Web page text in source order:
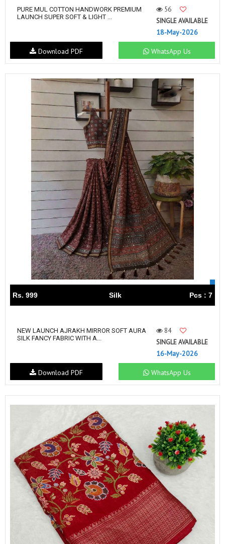
PURE MUL COTTON HANDWORK PREMIUM
LAUNCH SUPER SOFT & LIGHT ...
56
SINGLE AVAILABLE
18-May-2026
WhatsApp Us
Download PDF
Rs. 999 Silk Pcs : 7
NEW LAUNCH AJRAKH MIRROR SOFT AURA
SILK FANCY FABRIC WITH A...
84
SINGLE AVAILABLE
16-May-2026
WhatsApp Us
Download PDF